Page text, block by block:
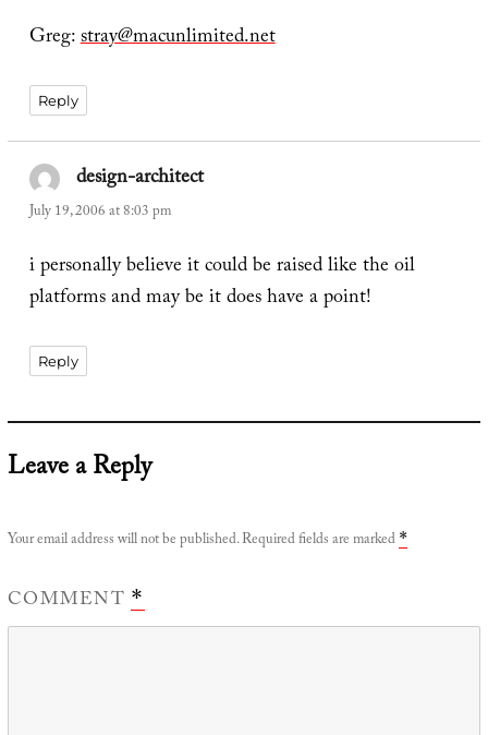
Greg:stray@macunlimited.net
Reply
design-architectsays:
July 19, 2006 at 8:03 pm
i personally believe it could be raised like the oil
platforms and may be it does have a point!
Reply
Leave a Reply
Your email address will not be published.Required fields are marked *
COMMENT*